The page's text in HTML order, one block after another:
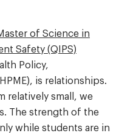
of Science in
Safety (QIPS)
Policy,
is relationships.
relatively small, we
The strength of the
while students are in